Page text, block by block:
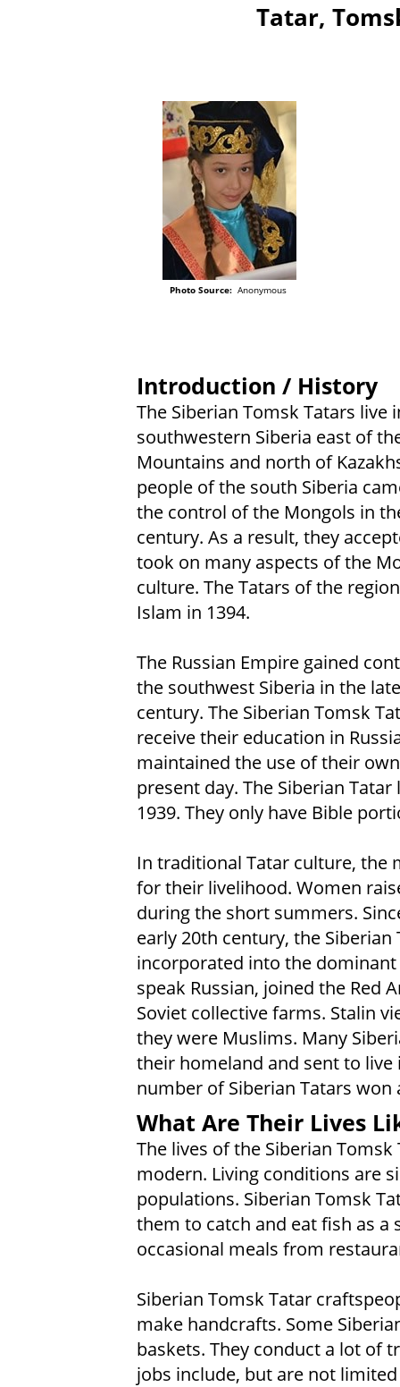
Tatar,
Photo Source: Anonymous
Introduction / History
The Siberian Tomsk Tatars live
southwestern Siberia east of
Mountains and north of
people of the south Siberia
the control of the Mongols in
century. As a result, they
took on many aspects of the
culture. The Tatars of the
Islam in 1394.
The Russian Empire gained
the southwest Siberia in the
century. The Siberian Tomsk
receive their education in
maintained the use of their
present day. The Siberian
1939. They only have Bible
In traditional Tatar culture, the
for their livelihood. Women
during the short summers.
early 20th century, the
incorporated into the dominant
speak Russian, joined the Red
Soviet collective farms. Stalin
they were Muslims. Many
their homeland and sent to
number of Siberian Tatars
What Are Their Lives
The lives of the Siberian
modern. Living conditions are
populations. Siberian Tomsk
them to catch and eat fish as
occasional meals from
Siberian Tomsk Tatar
make handcrafts. Some
baskets. They conduct a lot of
jobs include, but are not